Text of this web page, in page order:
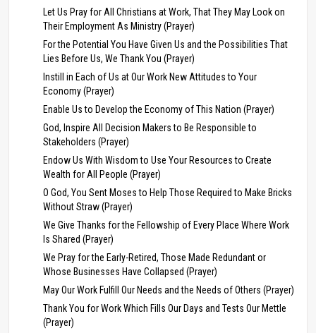
Let Us Pray for All Christians at Work, That They May Look on
Their Employment As Ministry (Prayer)
For the Potential You Have Given Us and the Possibilities That
Lies Before Us, We Thank You (Prayer)
Instill in Each of Us at Our Work New Attitudes to Your
Economy (Prayer)
Enable Us to Develop the Economy of This Nation (Prayer)
God, Inspire All Decision Makers to Be Responsible to
Stakeholders (Prayer)
Endow Us With Wisdom to Use Your Resources to Create
Wealth for All People (Prayer)
O God, You Sent Moses to Help Those Required to Make Bricks
Without Straw (Prayer)
We Give Thanks for the Fellowship of Every Place Where Work
Is Shared (Prayer)
We Pray for the Early-Retired, Those Made Redundant or
Whose Businesses Have Collapsed (Prayer)
May Our Work Fulfill Our Needs and the Needs of Others (Prayer)
Thank You for Work Which Fills Our Days and Tests Our Mettle
(Prayer)